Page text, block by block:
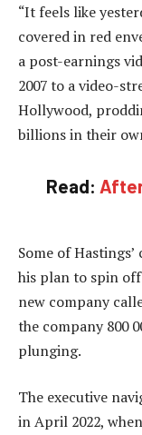
“It feels like
covered in red
a post-earnings
2007 to a video-
Hollywood,
billions in their
Read:
Some of
his plan to spin off
new company
the company 800
plunging.
The executive
in April 2022,